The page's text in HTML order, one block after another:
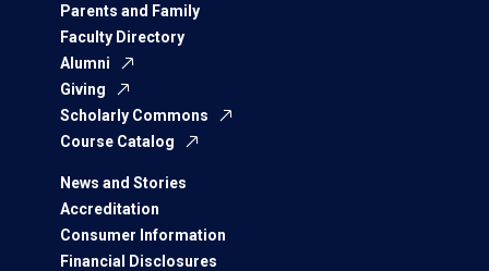
Parents and Family
Faculty Directory
Alumni
Giving
Scholarly Commons
Course Catalog
News and Stories
Accreditation
Consumer Information
Financial Disclosures